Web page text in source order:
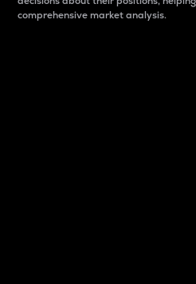
comprehensive market analysis.